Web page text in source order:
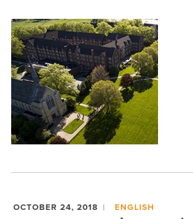
OCTOBER 24, 2018 ENGLISH